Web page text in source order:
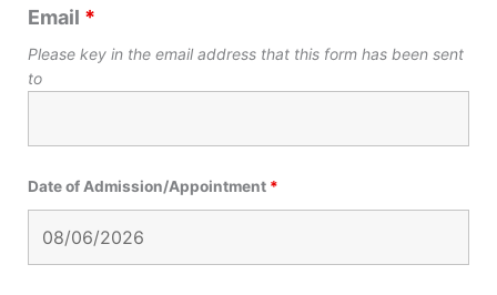
Email *
Please key in the email address that this form has been sent
to
Date of Admission/Appointment *